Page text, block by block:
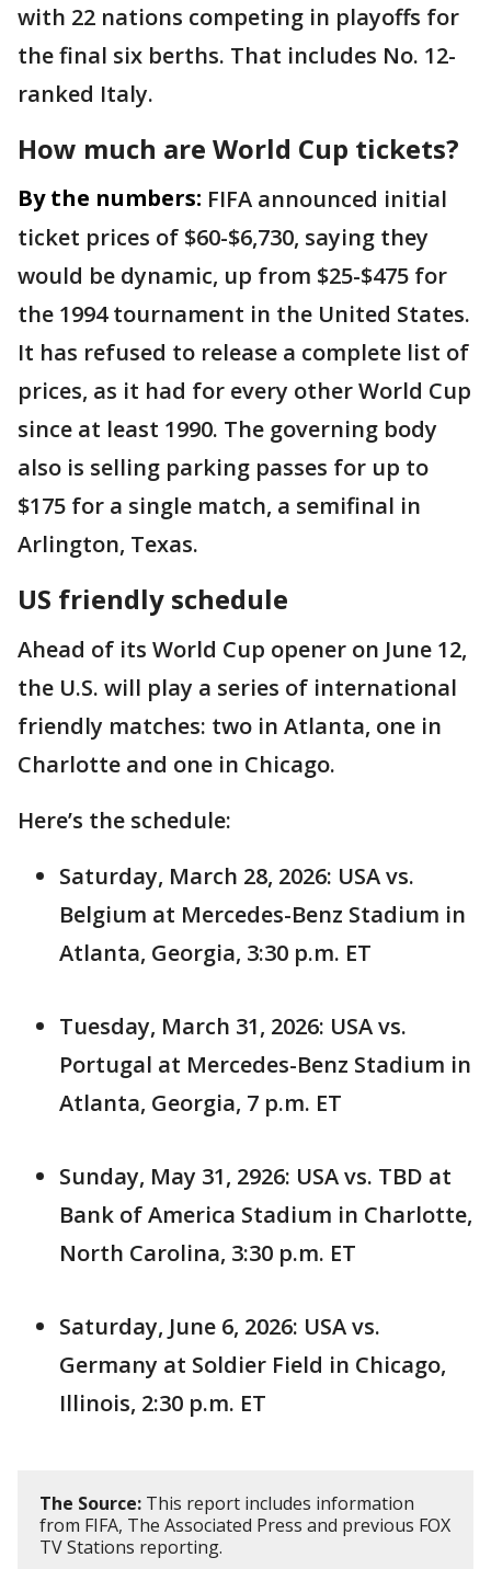
with 22 nations competing in playoffs for
the final six berths. That includes No. 12-
ranked Italy.
How much are World Cup tickets?
By the numbers: FIFA announced initial
ticket prices of $60-$6,730, saying they
would be dynamic, up from $25-$475 for
the 1994 tournament in the United States.
It has refused to release a complete list of
prices, as it had for every other World Cup
since at least 1990. The governing body
also is selling parking passes for up to
$175 for a single match, a semifinal in
Arlington, Texas.
US friendly schedule
Ahead of its World Cup opener on June 12,
the U.S. will play a series of international
friendly matches: two in Atlanta, one in
Charlotte and one in Chicago.
Here’s the schedule:
Saturday, March 28, 2026: USA vs.
Belgium at Mercedes-Benz Stadium in
Atlanta, Georgia, 3:30 p.m. ET
Tuesday, March 31, 2026: USA vs.
Portugal at Mercedes-Benz Stadium in
Atlanta, Georgia, 7 p.m. ET
Sunday, May 31, 2926: USA vs. TBD at
Bank of America Stadium in Charlotte,
North Carolina, 3:30 p.m. ET
Saturday, June 6, 2026: USA vs.
Germany at Soldier Field in Chicago,
Illinois, 2:30 p.m. ET
The Source: This report includes information
from FIFA, The Associated Press and previous FOX
TV Stations reporting.